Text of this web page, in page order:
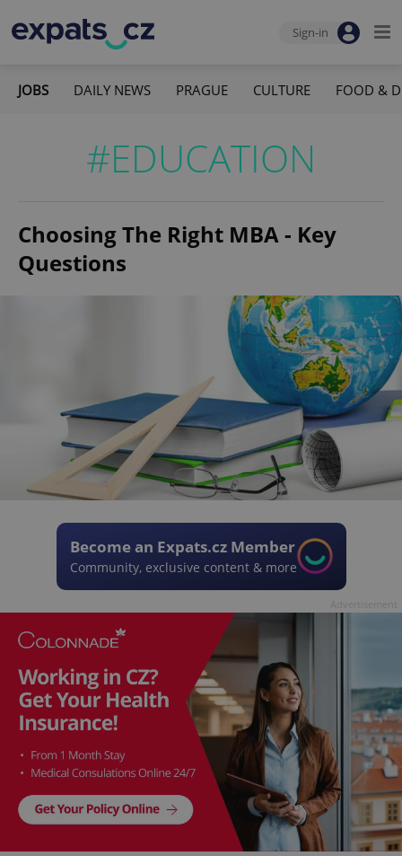
Sign-in
JOBS DAILY NEWS PRAGUE CULTURE FOOD &
#EDUCATION
Choosing The Right MBA - Key
Questions
Become an Expats.cz Member
Community, exclusive content & more